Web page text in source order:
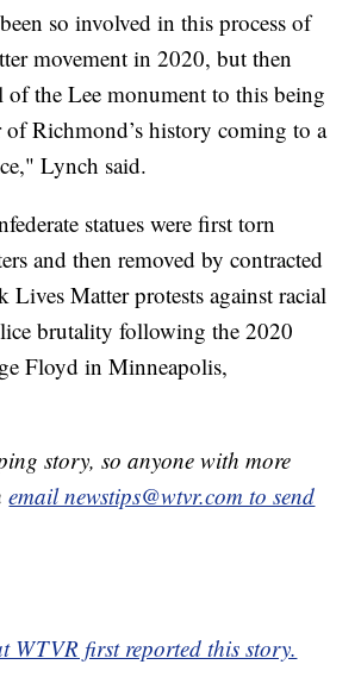
so involved in this process of
movement in 2020, but then
of the Lee monument to this being
of Richmond’s history coming to a
Lynch said.
statues were first torn
and then removed by contracted
Lives Matter protests against racial
brutality following the 2020
Floyd in Minneapolis,
story, so anyone with more
email newstips@wtvr.com to send
WTVR first reported this story.